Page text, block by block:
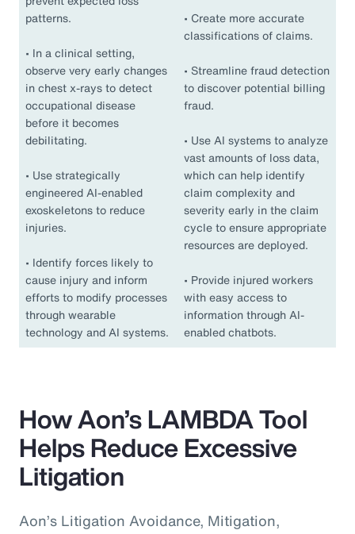
patterns.
• In a clinical setting,
observe very early changes
in chest x-rays to detect
occupational disease
before it becomes
debilitating.
• Use strategically
engineered AI-enabled
exoskeletons to reduce
injuries.
• Identify forces likely to
cause injury and inform
efforts to modify processes
through wearable
technology and AI systems.
• Create more accurate
classifications of claims.
• Streamline fraud detection
to discover potential billing
fraud.
• Use AI systems to analyze
vast amounts of loss data,
which can help identify
claim complexity and
severity early in the claim
cycle to ensure appropriate
resources are deployed.
• Provide injured workers
with easy access to
information through AI-
enabled chatbots.
How Aon’s LAMBDA Tool
Helps Reduce Excessive
Litigation
Aon’s Litigation Avoidance, Mitigation,